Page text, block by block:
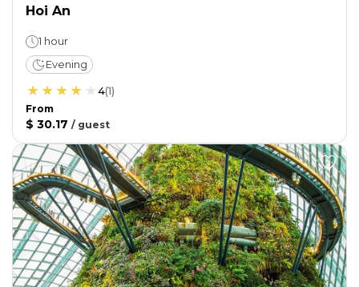
Hoi An
1 hour
Evening
4(1)
From
$ 30.17 / guest